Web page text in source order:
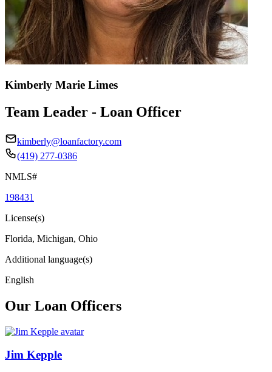
Kimberly Marie Limes
Team Leader - Loan Officer
kimberly@loanfactory.com
(419) 277-0386
NMLS#
198431
License(s)
Florida, Michigan, Ohio
Additional language(s)
English
Our Loan Officers
Jim Kepple